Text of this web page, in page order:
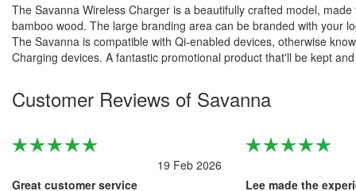
The Savanna Wireless Charger is a beautifully crafted model,
bamboo wood. The large branding area can be branded with your
The Savanna is compatible with Qi-enabled devices, otherwise
Charging devices. A fantastic promotional product that'll be kept
Customer Reviews of Savanna
19 Feb 2026
Great customer service